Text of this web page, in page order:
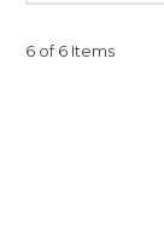
6 of 6 Items